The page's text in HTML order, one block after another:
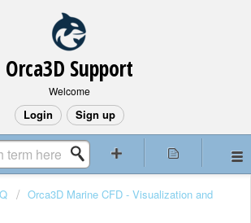
Orca3D Support
Welcome
Login Sign up
Orca3D Marine CFD - Visualization and